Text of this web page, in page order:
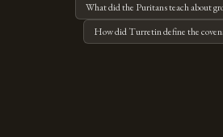
What did the Puritans teach about
How did Turretin define the